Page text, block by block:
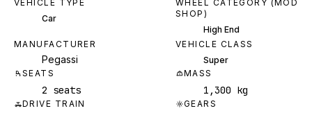
VEHICLE TYPE
Car
WHEEL CATEGORY (MOD
SHOP)
High End
MANUFACTURER
Pegassi
VEHICLE CLASS
Super
SEATS
2 seats
MASS
1,300 kg
DRIVE TRAIN
GEARS